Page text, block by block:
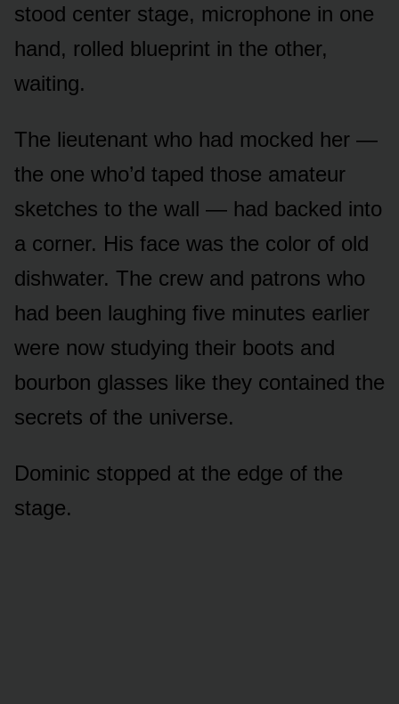
stood center stage, microphone in one
hand, rolled blueprint in the other,
waiting.
The lieutenant who had mocked her —
the one who’d taped those amateur
sketches to the wall — had backed into
a corner. His face was the color of old
dishwater. The crew and patrons who
had been laughing five minutes earlier
were now studying their boots and
bourbon glasses like they contained the
secrets of the universe.
Dominic stopped at the edge of the
stage.